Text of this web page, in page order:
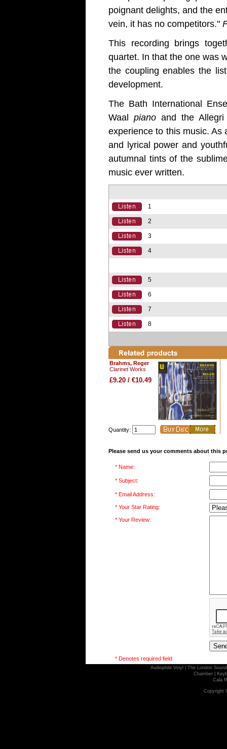
poignant delights, and the
vein, it has no competitors."
This recording brings
quartet. In that the one was
the coupling enables the
development.
The Bath International
Waalpiano and the
experience to this music. As
and lyrical power and
autumnal tints of the
music ever written.
1
2
3
4
5
6
7
8
Brahms, Reger
Clarinet Works
£9.20 / €10.49
Quantity:
Please send us your comments about this
* Name:
* Subject:
* Email Address:
* Your Star Rating:
* Your Review:
* Denotes required field
Audiophile Vinyl
The London
Chamber
Cala
Copyright